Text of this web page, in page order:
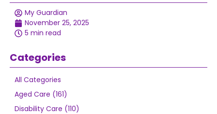
My Guardian
November 25, 2025
5 min read
Categories
All Categories
Aged Care (161)
Disability Care (110)